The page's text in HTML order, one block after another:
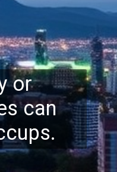
or
can